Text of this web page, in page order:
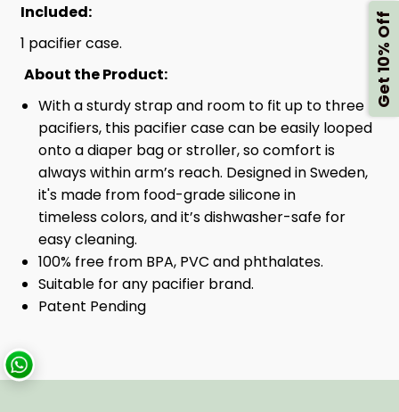
Included:
1 pacifier case.
About the Product:
With a sturdy strap and room to fit up to three
pacifiers, this pacifier case can be easily looped
onto a diaper bag orstroller, so comfort is
always within arm’s reach. Designedin Sweden,
it's made from food-grade silicone in
timelesscolors, and it’s dishwasher-safe for
easy cleaning.
100% free from BPA, PVC and phthalates.
Suitable for any pacifier brand.
Patent Pending
Get 10% Off